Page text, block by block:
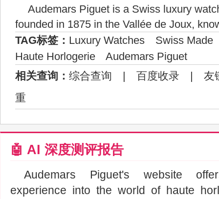
Audemars Piguet is a Swiss luxury
founded in 1875 in the Vallée de Joux,
TAG标签： Luxury Watches
Swiss Made
Haute Horlogerie
Audemars Piguet
相关查询： 综合查询 | 百度收录 | 友
重
🤖 AI 深度测评报告
Audemars Piguet's website
experience into the world of haute